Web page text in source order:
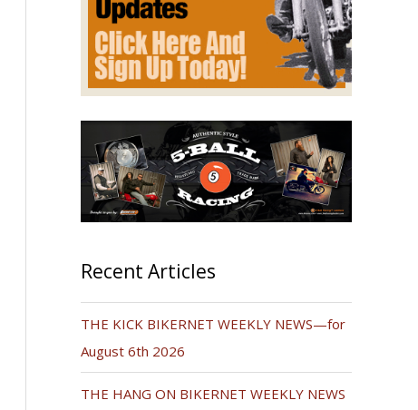
Recent Articles
THE KICK BIKERNET WEEKLY NEWS—for
August 6th 2026
THE HANG ON BIKERNET WEEKLY NEWS